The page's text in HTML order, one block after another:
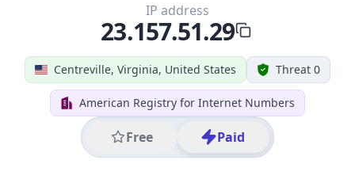
Centreville, Virginia, United States Threat 0
American Registry for Internet Numbers
Free Paid
IP address
23.157.51.29